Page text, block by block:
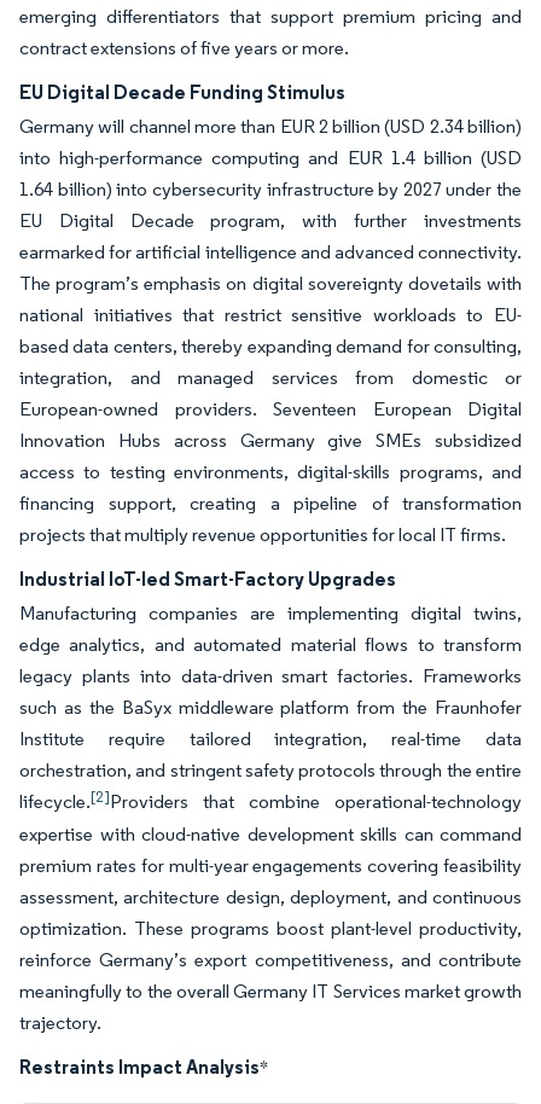
emerging differentiators that support premium pricing and
contract extensions of five years or more.
EU Digital Decade Funding Stimulus
Germany will channel more than EUR 2 billion (USD 2.34 billion)
into high-performance computing and EUR 1.4 billion (USD
1.64 billion) into cybersecurity infrastructure by 2027 under the
EU Digital Decade program, with further investments
earmarked for artificial intelligence and advanced connectivity.
The program’s emphasis on digital sovereignty dovetails with
national initiatives that restrict sensitive workloads to EU-
based data centers, thereby expanding demand for consulting,
integration, and managed services from domestic or
European-owned providers. Seventeen European Digital
Innovation Hubs across Germany give SMEs subsidized
access to testing environments, digital-skills programs, and
financing support, creating a pipeline of transformation
projects that multiply revenue opportunities for local IT firms.
Industrial IoT-led Smart-Factory Upgrades
Manufacturing companies are implementing digital twins,
edge analytics, and automated material flows to transform
legacy plants into data-driven smart factories. Frameworks
such as the BaSyx middleware platform from the Fraunhofer
Institute require tailored integration, real-time data
orchestration, and stringent safety protocols through the entire
lifecycle.[2]Providers that combine operational-technology
expertise with cloud-native development skills can command
premium rates for multi-year engagements covering feasibility
assessment, architecture design, deployment, and continuous
optimization. These programs boost plant-level productivity,
reinforce Germany’s export competitiveness, and contribute
meaningfully to the overall Germany IT Services market growth
trajectory.
Restraints Impact Analysis*